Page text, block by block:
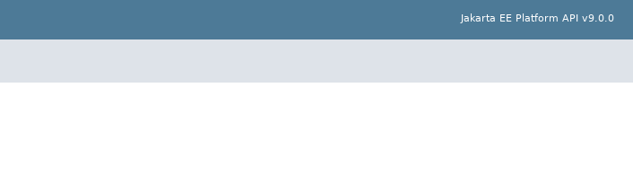
Jakarta EE Platform API v9.0.0